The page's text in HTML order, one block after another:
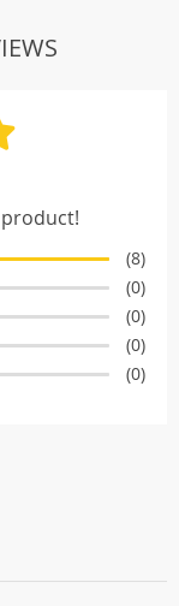
(8)
(0)
(0)
(0)
(0)